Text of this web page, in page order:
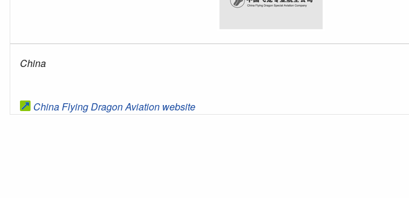
China
China Flying Dragon Aviation website